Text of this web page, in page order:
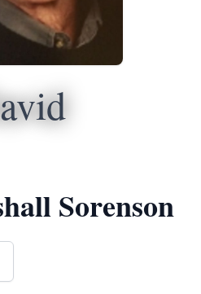
Sorenson